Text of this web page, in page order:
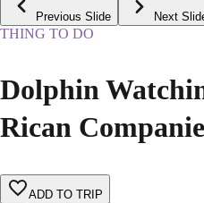
Previous Slide Next
THING TO DO
Dolphin
Rican
ADD TO TRIP